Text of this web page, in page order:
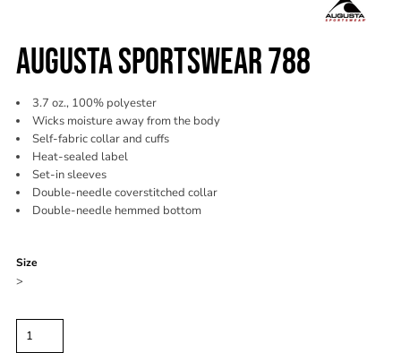
AUGUSTA SPORTSWEAR 788
3.7 oz., 100% polyester
Wicks moisture away from the body
Self-fabric collar and cuffs
Heat-sealed label
Set-in sleeves
Double-needle coverstitched collar
Double-needle hemmed bottom
Size
>